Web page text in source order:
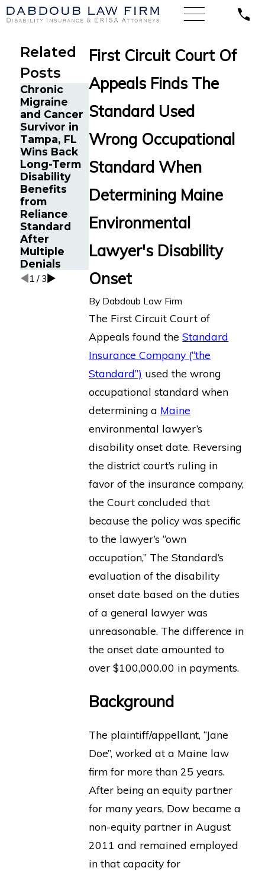
First Circuit Court Of
Appeals Finds The
Standard Used
Wrong Occupational
Standard When
Determining Maine
Environmental
Lawyer's Disability
Onset
By Dabdoub Law Firm
The First Circuit Court of
Appeals found theStandard
Insurance Company (“the
Standard”) used the wrong
occupational standard when
determining a Maine
environmental lawyer’s
disability onset date. Reversing
the district court’s ruling in
favor of the insurance company,
the Court concluded that
because the policy was specific
to the lawyer’s “own
occupation,” The Standard’s
evaluation of the disability
onset date based on the duties
of a general lawyer was
unreasonable. The difference in
the onset date amounted to
over $100,000.00 in payments.
Background
The plaintiff/appellant, “Jane
Doe”, worked at a Maine law
firm for more than 25 years.
After being an equity partner
for many years, Dow became a
non-equity partner in August
2011 and remained employed
in that capacity for
Related
Posts
Chronic
Migraine
and Cancer
Survivor in
Tampa, FL
Wins Back
Long-Term
Disability
Benefits
from
Reliance
Standard
After
Multiple
Denials
Former Ivy
League
Coach in
New Haven,
CT Wins
Disability
Against
Standard
Long-Term
Claim in
Oregon for
Complex
Multi-
System
Illness
Submitted
to Standard
1 / 3